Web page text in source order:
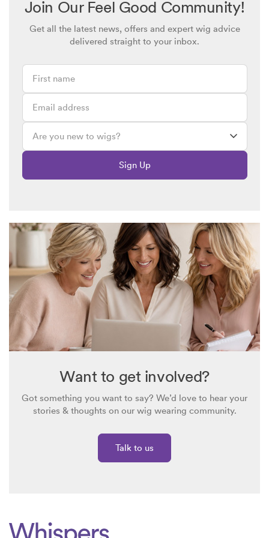
Diana March 5, 2025 @ 8:02pm
it did not help so now that I only have a small patch of hair on
top of my head towards the back I have to wear a wig. Cause
unknown but I suspect stress was the major factor. After years
of an awful receding hairline I now feel so much better in my
wig! Looking back at old pre-wig photos makes me cringe.
March 5, 2025 @ 5:53pm
I too have this condition which can be very distressing. I have
Anita March 5, 2025 @ 3:52pm
Hello Lynda. I’ve got FFA as well. It’s such a shock to the
system! I’ve recently looked at the Simply Wigs website and
I’m considering what to do next.
Join Our Feel Good Community!
Get all the latest news, offers and expert wig advice
delivered straight to your inbox.
Sign Up
Want to get involved?
Got something you want to say? We’d love to hear your
stories & thoughts on our wig wearing community.
Talk to us